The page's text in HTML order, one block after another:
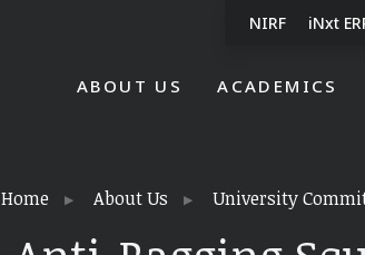
NIRF iNxt
ABOUT US ACADEMICS
Home About Us University